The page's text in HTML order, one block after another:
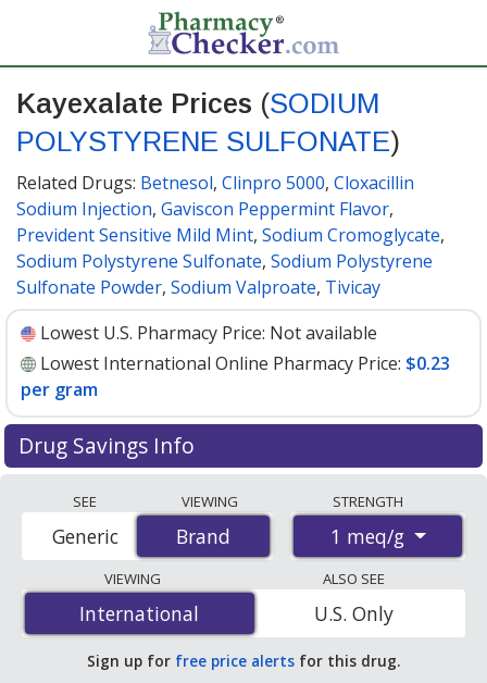
Kayexalate Prices (SODIUM
POLYSTYRENE SULFONATE)
Related Drugs: Betnesol, Clinpro 5000, Cloxacillin
Sodium Injection, Gaviscon Peppermint Flavor,
Prevident Sensitive Mild Mint, Sodium Cromoglycate,
Sodium Polystyrene Sulfonate, Sodium Polystyrene
Sulfonate Powder, Sodium Valproate, Tivicay
Lowest U.S. Pharmacy Price: Not available
Lowest International Online Pharmacy Price: $0.23
per gram
Drug Savings Info
SULFONATE) prices from accredited
international online pharmacies, U.S. mail-order
pharmacies, and discount coupon programs. The
lowest available price for Kayexalate (sodium
polystyrene sulfonate) 1 meq/g is
$0.23 per gram
454 grams at PharmacyChecker-accredited online
pharmacies.
SEE
Brand
Generic
VIEWING
Brand
STRENGTH
1 meq/g
VIEWING
International
International
ALSO SEE
U.S. Only
Sign up for free price alerts for this drug.